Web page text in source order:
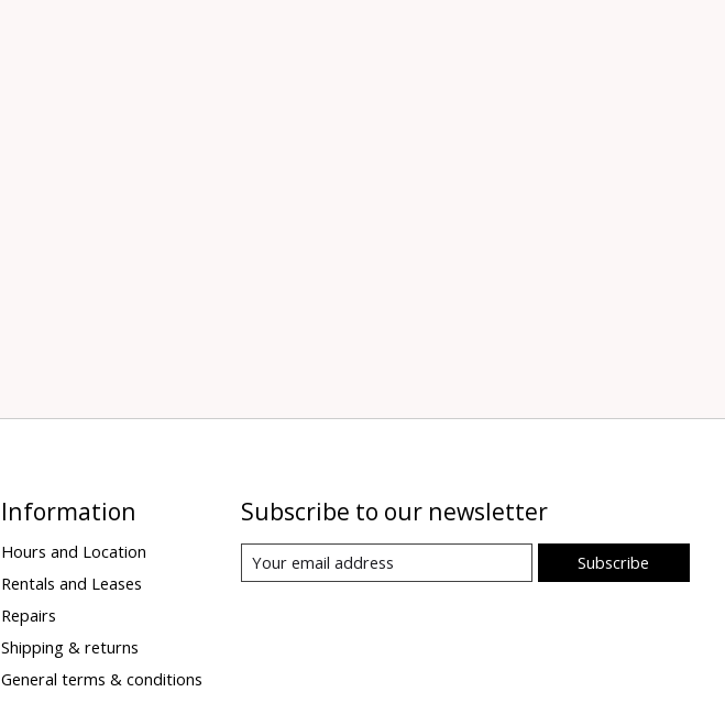
Information
Hours and Location
Rentals and Leases
Repairs
Shipping & returns
General terms & conditions
Subscribe to our newsletter
Subscribe